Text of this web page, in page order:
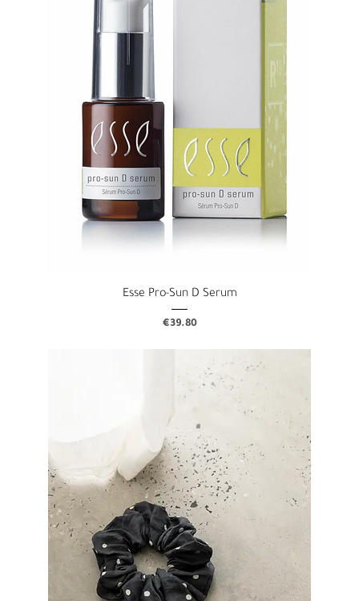
Esse Pro-Sun D Serum
Price
€39.80